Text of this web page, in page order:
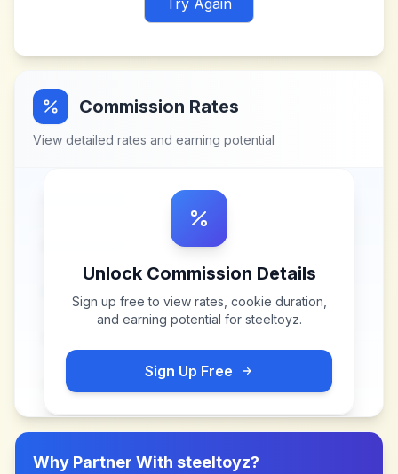
Try Again
Commission Rates
View detailed rates and earning potential
Unlock Commission Details
Sign up free to view rates, cookie duration,
and earning potential for steeltoyz.
Sign Up Free
Why Partner With steeltoyz?